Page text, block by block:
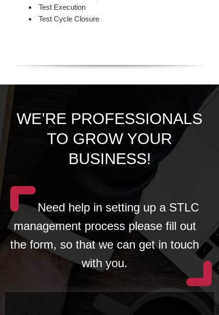
Test Execution
Test Cycle Closure
WE’RE PROFESSIONALS
TO GROW YOUR
BUSINESS!
Need help in setting up a STLC
management process please fill out
the form, so that we can get in touch
with you.